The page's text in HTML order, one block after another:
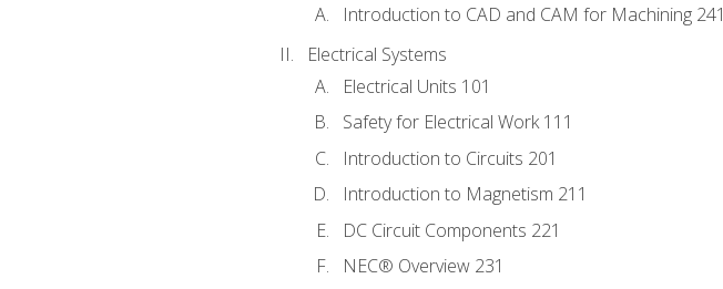
Introduction to CAD and CAM for Machining 241
Electrical Systems
Electrical Units 101
Safety for Electrical Work 111
Introduction to Circuits 201
Introduction to Magnetism 211
DC Circuit Components 221
NEC® Overview 231